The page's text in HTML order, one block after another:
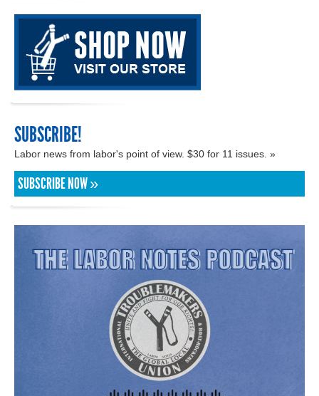
SUBSCRIBE!
Labor news from labor's point of view. $30 for 11 issues. »
SUBSCRIBE NOW »